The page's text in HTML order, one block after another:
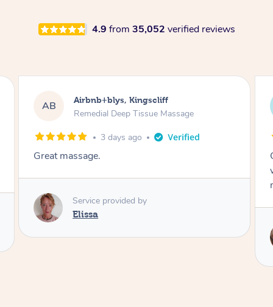
4.9 from 35,052 verified reviews
AB Airbnb+blys, Bongaree
Remedial Deep Tissue Massage
3 days ago
Cheryl was very friendly and professional. She